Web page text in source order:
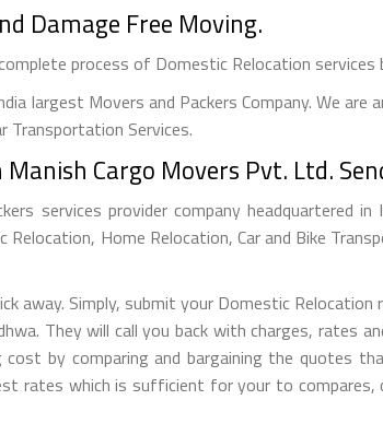
Damage Free Moving.
process of Domestic Relocation services
largest Movers and Packers Company. We
Transportation Services.
Cargo Movers Pvt. Ltd.
services provider company headquartered
Home Relocation, Car and Bike
away. Simply, submit your Domestic
They will call you back with charges, rates
by comparing and bargaining the quotes
rates which is sufficient for your to compares,